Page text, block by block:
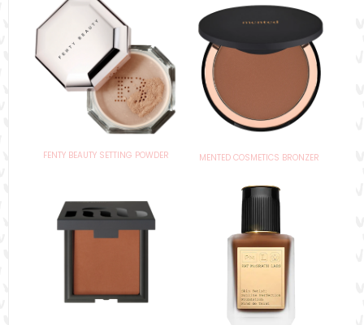
FENTY BEAUTY SETTING POWDER MENTED COSMETICS BRONZER